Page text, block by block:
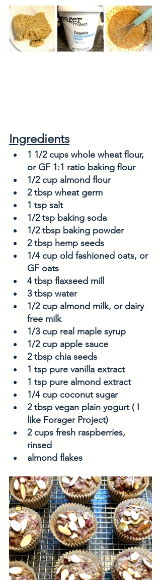
Ingredients
1 1/2 cups whole wheat flour,
or GF 1:1 ratio baking flour
1/2 cup almond flour
2 tbsp wheat germ
1 tsp salt
1/2 tsp baking soda
1/2 tbsp baking powder
2 tbsp hemp seeds
1/4 cup old fashioned oats, or
GF oats
4 tbsp flaxseed mill
3 tbsp water
1/2 cup almond milk, or dairy
free milk
1/3 cup real maple syrup
1/2 cup apple sauce
2 tbsp chia seeds
1 tsp pure vanilla extract
1 tsp pure almond extract
1/4 cup coconut sugar
2 tbsp vegan plain yogurt ( I
like Forager Project)
2 cups fresh raspberries,
rinsed
almond flakes